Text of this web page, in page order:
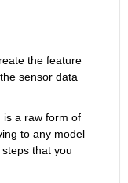
the feature
sensor data
is a raw form of
to any model
that you